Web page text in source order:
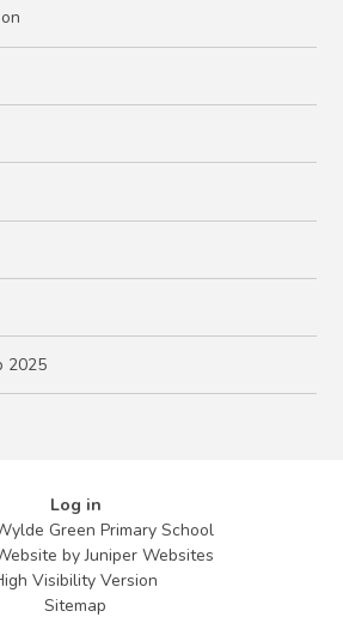
2025
Log in
Green Primary School
byJuniper Websites
Visibility Version
Sitemap